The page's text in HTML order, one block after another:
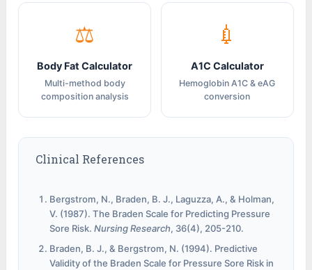
⚖
Body Fat Calculator
Multi-method body
composition analysis
💉
A1C Calculator
Hemoglobin A1C & eAG
conversion
Clinical References
Bergstrom, N., Braden, B. J., Laguzza, A., & Holman,
V. (1987). The Braden Scale for Predicting Pressure
Sore Risk.Nursing Research, 36(4), 205-210.
Braden, B. J., & Bergstrom, N. (1994). Predictive
Validity of the Braden Scale for Pressure Sore Risk in